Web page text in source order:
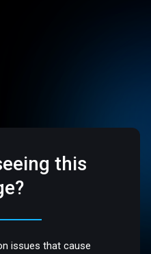
this
issues that cause